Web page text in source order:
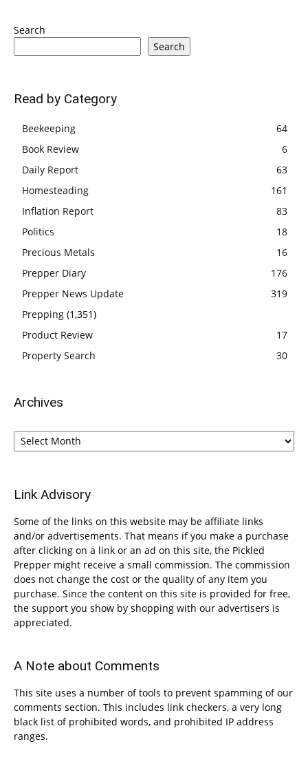
Search
Search
Read by Category
Beekeeping
64
Book Review
6
Daily Report
63
Homesteading
161
Inflation Report
83
Politics
18
Precious Metals
16
Prepper Diary
176
Prepper News Update
319
Prepping (1,351)
Product Review
17
Property Search
30
Archives
Archives
Link Advisory
Some of the links on this website may be affiliate links
and/or advertisements. That means if you make a purchase
after clicking on a link or an ad on this site, the Pickled
Prepper might receive a small commission. The commission
does not change the cost or the quality of any item you
purchase. Since the content on this site is provided for free,
the support you show by shopping with our advertisers is
appreciated.
A Note about Comments
This site uses a number of tools to prevent spamming of our
comments section. This includes link checkers, a very long
black list of prohibited words, and prohibited IP address
ranges.